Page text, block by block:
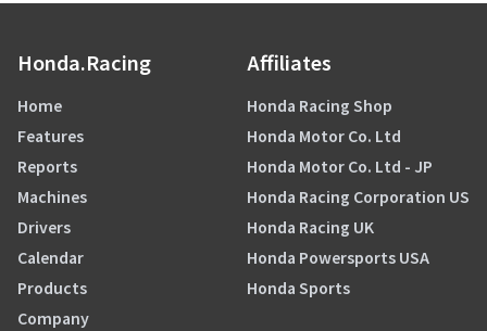
Honda.Racing
Home
Features
Reports
Machines
Drivers
Calendar
Products
Company
Affiliates
Honda Racing Shop
Honda Motor Co. Ltd
Honda Motor Co. Ltd - JP
Honda Racing Corporation US
Honda Racing UK
Honda Powersports USA
Honda Sports